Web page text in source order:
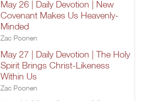
May 26 | Daily Devotion | New
Covenant Makes Us Heavenly-
Minded
Zac Poonen
May 27 | Daily Devotion | The Holy
Spirit Brings Christ-Likeness
Within Us
Zac Poonen